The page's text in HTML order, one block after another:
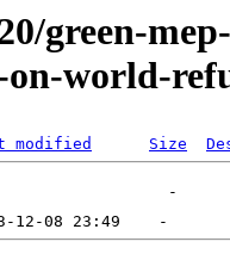
green-
on-world-
modified Size